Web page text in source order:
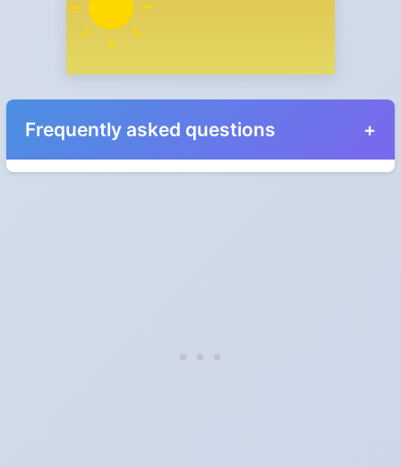
Frequently asked questions
Do I have to change anything myself?